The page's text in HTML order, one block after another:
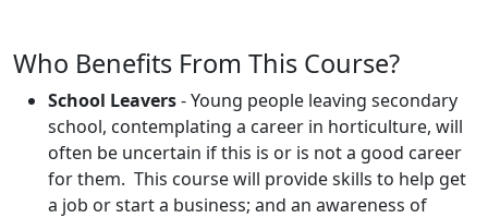
Who Benefits From This Course?
School Leavers- Young people leaving secondary
school, contemplating a career in horticulture, will
often be uncertain if this is or is not a good career
for them. This course will provide skills to help get
a job or start a business; and an awareness of